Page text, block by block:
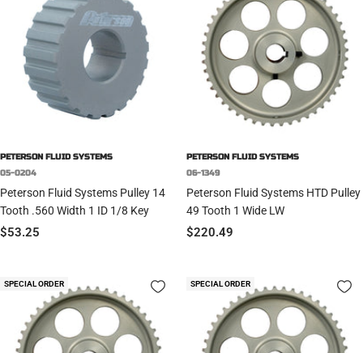
PETERSON FLUID SYSTEMS
05-0204
Peterson Fluid Systems Pulley 14
Tooth .560 Width 1 ID 1/8 Key
Sale
$53.25
PETERSON FLUID SYSTEMS
06-1349
Peterson Fluid Systems HTD Pulley
49 Tooth 1 Wide LW
Sale
$220.49
SPECIAL ORDER SPECIAL ORDER